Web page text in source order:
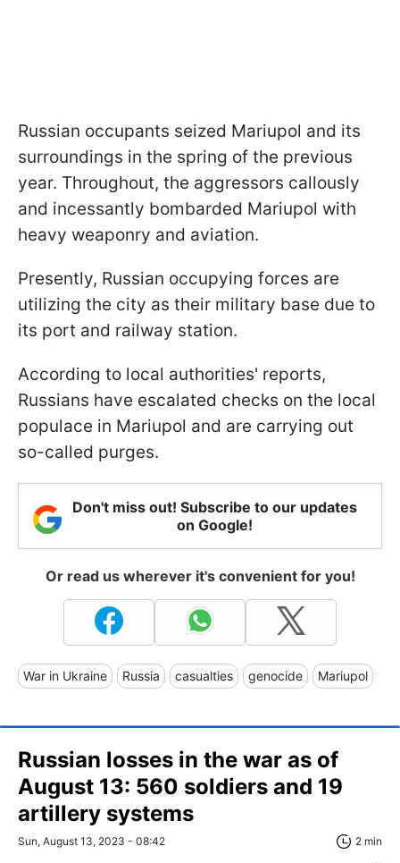
Russian occupants seized Mariupol and its
surroundings in the spring of the previous
year. Throughout, the aggressors callously
and incessantly bombarded Mariupol with
heavy weaponry and aviation.
Presently, Russian occupying forces are
utilizing the city as their military base due to
its port and railway station.
According to local authorities' reports,
Russians have escalated checks on the local
populace in Mariupol and are carrying out
so-called purges.
Don't miss out! Subscribe to our updates
on Google!
Or read us wherever it's convenient for you!
War in Ukraine Russia casualties genocide Mariupol
Russian losses in the war as of
August 13: 560 soldiers and 19
artillery systems
Sun, August 13, 2023 - 08:42 2 min